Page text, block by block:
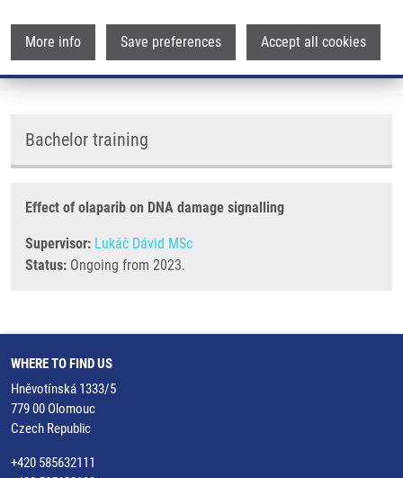
More info Save preferences Accept all cookies
Bachelor training
Effect of olaparib on DNA damage signalling
Supervisor: Lukáč Dávid MSc
Status: Ongoing from 2023.
WHERE TO FIND US
Hněvotínská 1333/5
779 00 Olomouc
Czech Republic
+420 585632111